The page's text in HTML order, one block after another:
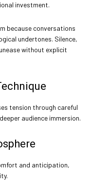
investment.
because conversations
undertones. Silence,
without explicit
tension through careful
audience immersion.
and anticipation,